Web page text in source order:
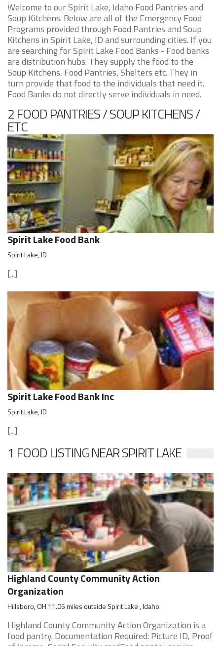
Welcome to our Spirit Lake, Idaho Food Pantries and
Soup Kitchens. Below are all of the Emergency Food
Programs provided through Food Pantries and Soup
Kitchens in Spirit Lake, ID and surrounding cities. If you
are searching for Spirit Lake Food Banks - Food banks
are distribution hubs. They supply the food to the
Soup Kitchens, Food Pantries, Shelters etc. They in
turn provide that food to the individuals that need it.
Food Banks do not directly serve individuals in need.
2 FOOD PANTRIES / SOUP KITCHENS /
ETC
Spirit Lake Food Bank
Spirit Lake, ID
[...]
Spirit Lake Food Bank Inc
Spirit Lake, ID
[...]
1 FOOD LISTING NEAR SPIRIT LAKE
Highland County Community Action
Organization
Hillsboro, OH 11.06 miles outside Spirit Lake , Idaho
Highland County Community Action Organization is a
food pantry. Documentation Required: Picture ID, Proof